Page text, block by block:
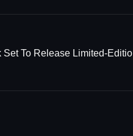
Set To Release Limited-